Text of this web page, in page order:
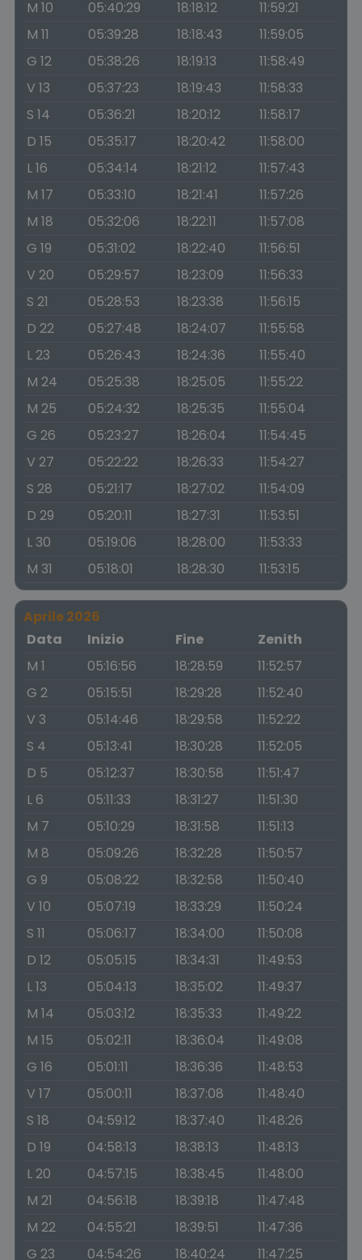
M 10 05:40:29 18:18:12
11:59:21
M 11
05:39:28 18:18:43
11:59:05
G 12
05:38:26 18:19:13
11:58:49
V 13
05:37:23 18:19:43
11:58:33
S 14
05:36:21 18:20:12
11:58:17
D 15
05:35:17 18:20:42
11:58:00
L 16
05:34:14 18:21:12
11:57:43
M 17
05:33:10 18:21:41
11:57:26
M 18
05:32:06 18:22:11
11:57:08
G 19
05:31:02 18:22:40
11:56:51
V 20
05:29:57 18:23:09
11:56:33
S 21
05:28:53 18:23:38
11:56:15
D 22
05:27:48 18:24:07
11:55:58
L 23
05:26:43 18:24:36
11:55:40
M 24
05:25:38 18:25:05
11:55:22
M 25
05:24:32 18:25:35
11:55:04
G 26
05:23:27 18:26:04
11:54:45
V 27
05:22:22 18:26:33
11:54:27
S 28
05:21:17 18:27:02
11:54:09
D 29
05:20:11 18:27:31
11:53:51
L 30
05:19:06 18:28:00
11:53:33
M 31
05:18:01 18:28:30 11:53:15
Aprile 2026
Data
Inizio Fine
Zenith
M 1
05:16:56 18:28:59
11:52:57
G 2
05:15:51 18:29:28
11:52:40
V 3
05:14:46 18:29:58
11:52:22
S 4
05:13:41 18:30:28
11:52:05
D 5
05:12:37 18:30:58
11:51:47
L 6
05:11:33 18:31:27
11:51:30
M 7
05:10:29 18:31:58
11:51:13
M 8
05:09:26 18:32:28
11:50:57
G 9
05:08:22 18:32:58
11:50:40
V 10
05:07:19 18:33:29
11:50:24
S 11
05:06:17 18:34:00
11:50:08
D 12
05:05:15 18:34:31
11:49:53
L 13
05:04:13 18:35:02
11:49:37
M 14
05:03:12 18:35:33
11:49:22
M 15
05:02:11 18:36:04
11:49:08
G 16
05:01:11 18:36:36
11:48:53
V 17
05:00:11 18:37:08
11:48:40
S 18
04:59:12 18:37:40
11:48:26
D 19
04:58:13 18:38:13
11:48:13
L 20
04:57:15 18:38:45
11:48:00
M 21
04:56:18 18:39:18
11:47:48
M 22
04:55:21 18:39:51
11:47:36
G 23
04:54:26 18:40:24
11:47:25